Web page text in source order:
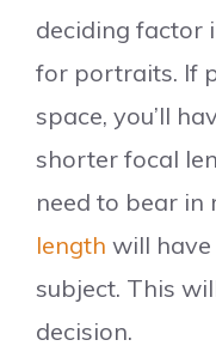
deciding factor
for portraits. If
space, you’ll
shorter focal
need to bear in
length will
subject. This
decision.